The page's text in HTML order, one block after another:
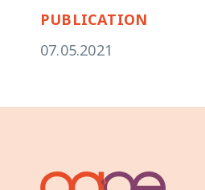
PUBLICATION
07.05.2021